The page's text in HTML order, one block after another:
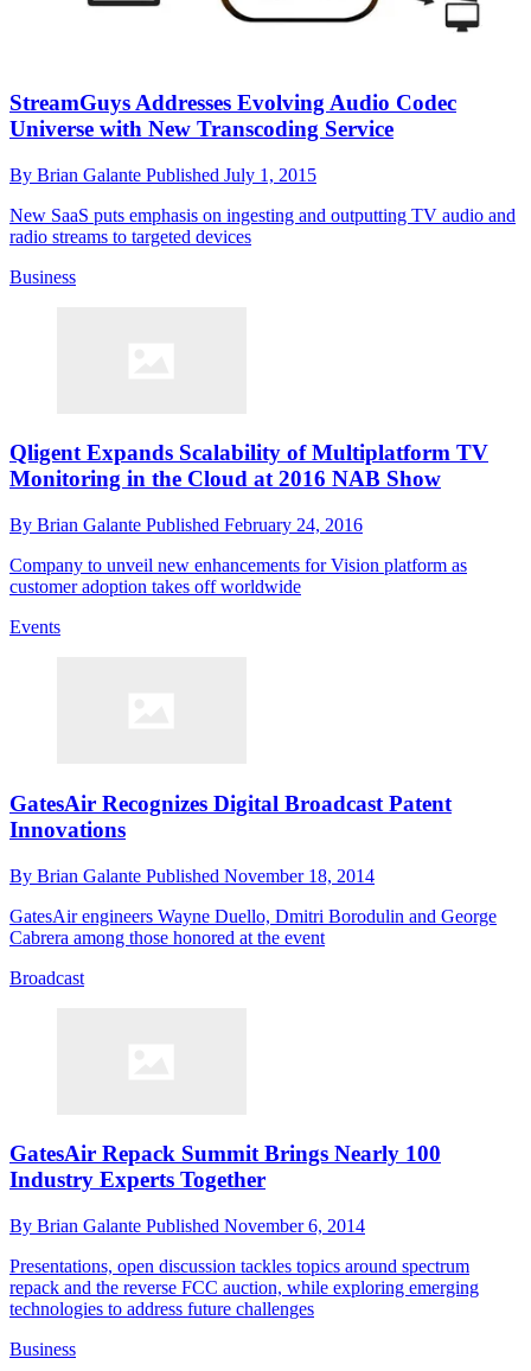
StreamGuys Addresses Evolving Audio Codec
Universe with New Transcoding Service
By Brian Galante Published July 1, 2015
New SaaS puts emphasis on ingesting and outputting TV audio and
radio streams to targeted devices
Business
Qligent Expands Scalability of Multiplatform TV
Monitoring in the Cloud at 2016 NAB Show
By Brian Galante Published February 24, 2016
Company to unveil new enhancements for Vision platform as
customer adoption takes off worldwide
Events
GatesAir Recognizes Digital Broadcast Patent
Innovations
By Brian Galante Published November 18, 2014
GatesAir engineers Wayne Duello, Dmitri Borodulin and George
Cabrera among those honored at the event
Broadcast
GatesAir Repack Summit Brings Nearly 100
Industry Experts Together
By Brian Galante Published November 6, 2014
Presentations, open discussion tackles topics around spectrum
repack and the reverse FCC auction, while exploring emerging
technologies to address future challenges
Business